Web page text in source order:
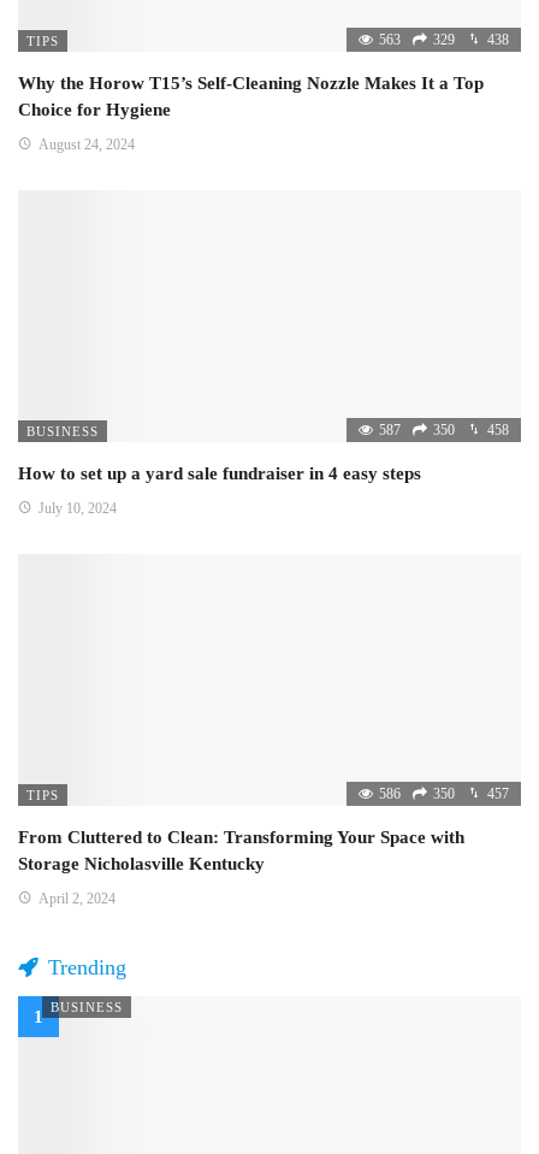
TIPS 563 329 438
Why the Horow T15’s Self-Cleaning Nozzle Makes It a Top
Choice for Hygiene
August 24, 2024
BUSINESS 587 350 458
How to set up a yard sale fundraiser in 4 easy steps
July 10, 2024
TIPS 586 350 457
From Cluttered to Clean: Transforming Your Space with
Storage Nicholasville Kentucky
April 2, 2024
Trending
BUSINESS